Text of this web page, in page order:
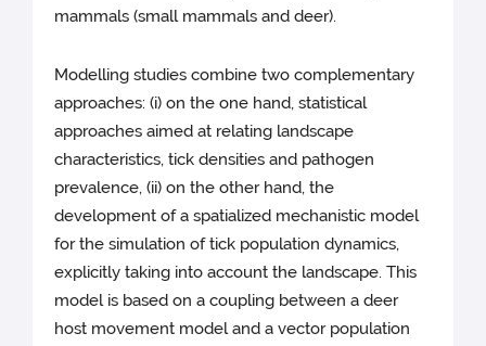
mammals (small mammals and deer).
Modelling studies combine two complementary
approaches: (i) on the one hand, statistical
approaches aimed at relating landscape
characteristics, tick densities and pathogen
prevalence, (ii) on the other hand, the
development of a spatialized mechanistic model
for the simulation of tick population dynamics,
explicitly taking into account the landscape. This
model is based on a coupling between a deer
host movement model and a vector population